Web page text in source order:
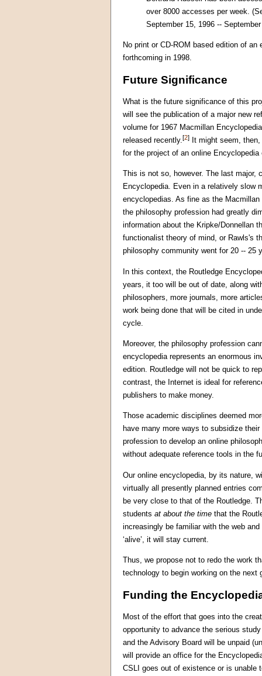
over 8000 accesses per week.
September 15, 1996 --
No print or CD-ROM based edition of
forthcoming in 1998.
Future Significance
What is the future significance of this
will see the publication of a major new
volume for 1967 Macmillan
released recently.[2]
It might seem,
for the project of an online Encyclopedia
This is not so, however. The last major,
Encyclopedia. Even in a relatively slow
encyclopedias. As fine as the
the philosophy profession had greatly
information about the Kripke/Donnellan
functionalist theory of mind, or Rawls's
philosophy community went for 20 -- 25
In this context, the Routledge
years, it too will be out of date, along
philosophers, more journals, more
work being done that will be cited in
cycle.
Moreover, the philosophy profession
encyclopedia represents an enormous
edition. Routledge will not be quick to
contrast, the Internet is ideal for
publishers to make money.
Those academic disciplines deemed
have many more ways to subsidize
profession to develop an online
without adequate reference tools in the
Our online encyclopedia, by its nature,
virtually all presently planned entries
be very close to that of the Routledge.
students at about the time that the
increasingly be familiar with the web
‘alive’, it will stay current.
Thus, we propose not to redo the work
technology to begin working on the next
Funding the
Most of the effort that goes into the
opportunity to advance the serious
and the Advisory Board will be unpaid
will provide an office for the
CSLI goes out of existence or is unable